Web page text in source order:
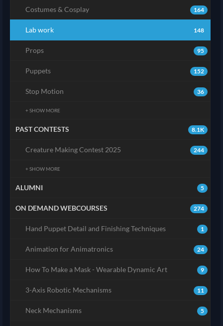
164
Costumes & Cosplay
148
Lab work
95
Props
152
Puppets
36
Stop Motion
+ SHOW MORE
8.1K
PAST CONTESTS
244
Creature Making Contest 2025
+ SHOW MORE
5
ALUMNI
274
ON DEMAND WEBCOURSES
1
Hand Puppet Detail and Finishing Techniques
24
Animation for Animatronics
9
How To Make a Mask - Wearable Dynamic Art
11
3-Axis Robotic Mechanisms
5
Neck Mechanisms